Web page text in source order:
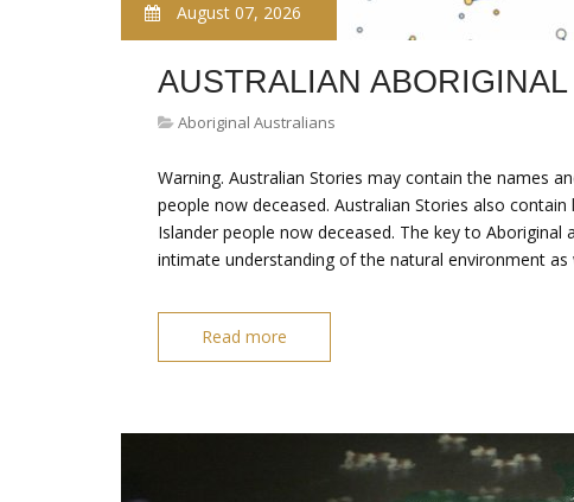
August 07, 2026
AUSTRALIAN
Aboriginal Australians
Warning. Australian Stories may contain the names
people now deceased. Australian Stories also
Islander people now deceased. The key to
intimate understanding of the natural environment
Read more